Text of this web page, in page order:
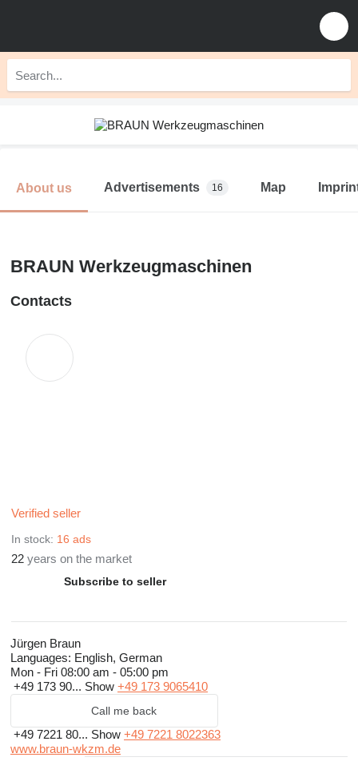
About us Advertisements 16 Map
BRAUN Werkzeugmaschinen
Contacts
Verified seller
In stock: 16 ads
22 years on the market
Subscribe to seller
Jürgen Braun
Languages: English, German
Mon - Fri 08:00 am - 05:00 pm
+49 173 90... Show +49 173 9065410
Call me back
+49 7221 80... Show +49 7221 8022363
www.braun-wkzm.de